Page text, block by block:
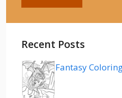
Recent Posts
Fantasy